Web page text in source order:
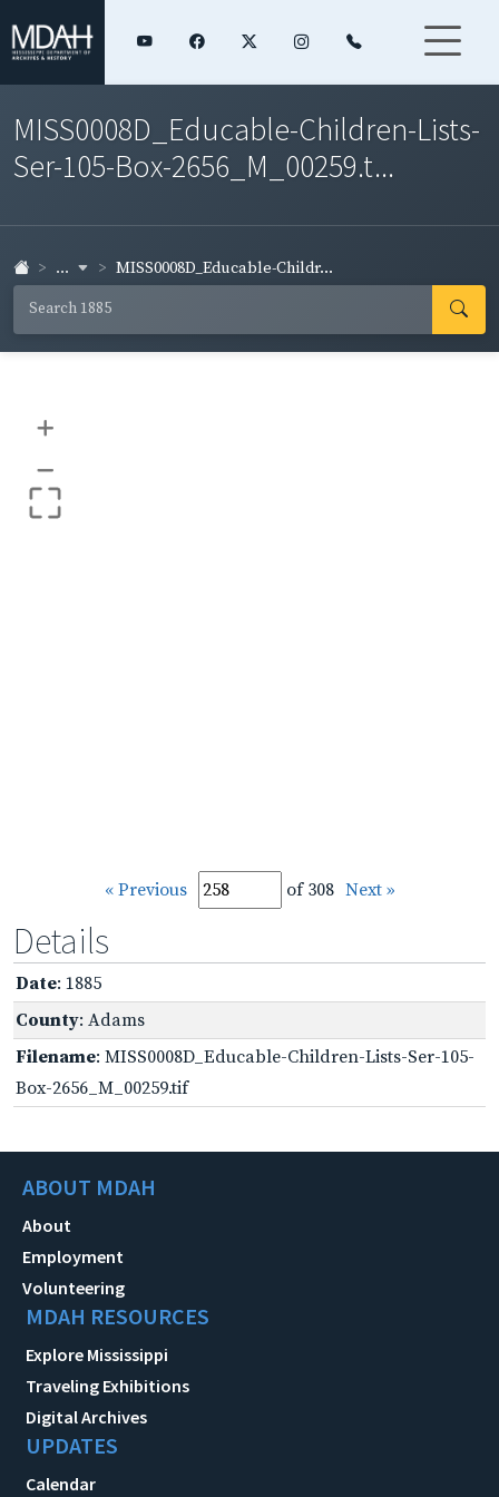
MISS0008D_Educable-Children-Lists-
Ser-105-Box-2656_M_00259.t...
... MISS0008D_Educable-Childr...
+
–
« Previous of 308 Next »
Details
Date: 1885
County: Adams
Filename: MISS0008D_Educable-Children-Lists-Ser-105-
Box-2656_M_00259.tif
ABOUT MDAH
About
Employment
Volunteering
MDAH RESOURCES
Explore Mississippi
Traveling Exhibitions
Digital Archives
UPDATES
Calendar